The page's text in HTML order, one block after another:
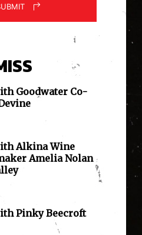
Goodwater Co-
Alkina Wine
Amelia Nolan
Pinky Beecroft